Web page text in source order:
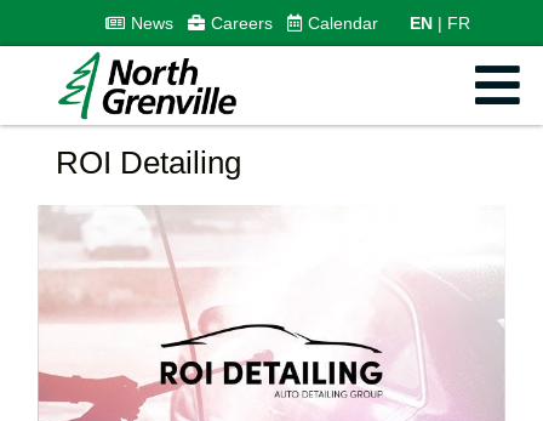
News Careers Calendar EN FR
ROI Detailing